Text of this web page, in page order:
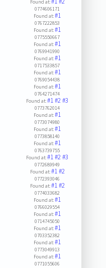
Found at:
0774606171
Found at:#1
0767222853
Found at:#1
0775550667
Found at:#1
0769941990
Found at:#1
0717533857
Found at:#1
0769054438
Found at:#1
0764271474
Found at:#1#2#3
0773762014
Found at:#1
0773074980
Found at:#1
0773858140
Found at:#1
0763739755
Found at:#1#2#3
0772689949
Found at:#1#2
0772393046
Found at:#1#2
0774033682
Found at:#1
0766029554
Found at:#1
0714745050
Found at:#1
0703352382
Found at:#1
0773049913
Found at:#1
0771055606